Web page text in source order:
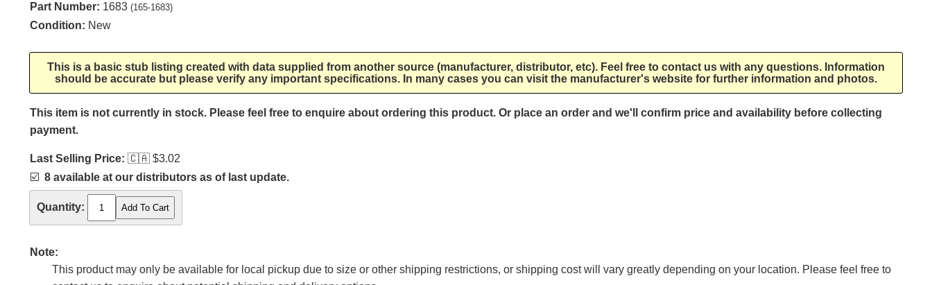
Part Number: 1683 (165-1683)
Condition: New
This is a basic stub listing created with data supplied from another source (manufacturer, distributor, etc). Feel free to contact us with any questions. Information
should be accurate but please verify any important specifications. In many cases you can visit the manufacturer's website for further information and photos.
This item is not currently in stock. Please feel free to enquire about ordering this product. Or place an order and we'll confirm price and availability before collecting
payment.
Last Selling Price: 🇨🇦 $3.02
☑️ 8 available at our distributors as of last update.
Quantity:
Note:
This product may only be available for local pickup due to size or other shipping restrictions, or shipping cost will vary greatly depending on your location. Please feel free to